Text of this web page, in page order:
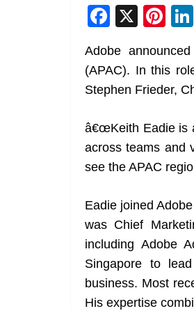
F
c
e
o
o
k
X Pi
er
e
st
Adobe
(APAC). In this
Stephen Frieder,
â€œKeith Eadie is
across teams and
see the APAC
Eadie joined
was Chief
including Adobe
Singapore to
business. Most
His expertise